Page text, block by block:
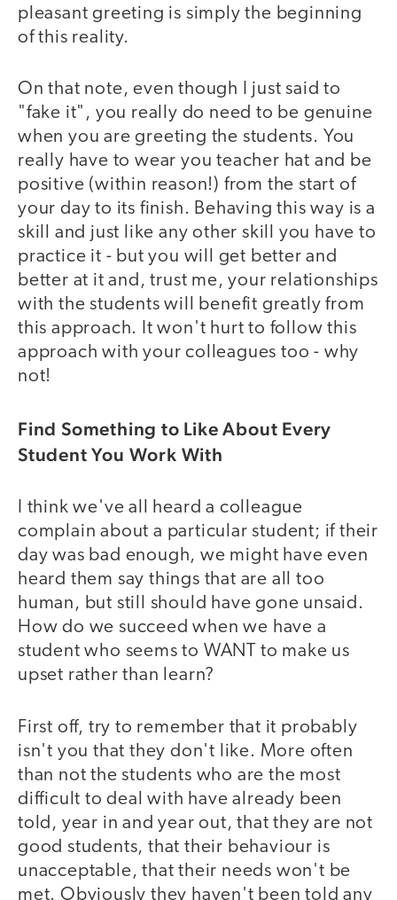
pleasant greeting is simply the beginning
of this reality.
On that note, even though I just said to
"fake it", you really do need to be genuine
when you are greeting the students. You
really have to wear you teacher hat and be
positive (within reason!) from the start of
your day to its finish. Behaving this way is a
skill and just like any other skill you have to
practice it - but you will get better and
better at it and, trust me, your relationships
with the students will benefit greatly from
this approach. It won't hurt to follow this
approach with your colleagues too - why
not!
Find Something to Like About Every
Student You Work With
I think we've all heard a colleague
complain about a particular student; if their
day was bad enough, we might have even
heard them say things that are all too
human, but still should have gone unsaid.
How do we succeed when we have a
student who seems to WANT to make us
upset rather than learn?
First off, try to remember that it probably
isn't you that they don't like. More often
than not the students who are the most
difficult to deal with have already been
told, year in and year out, that they are not
good students, that their behaviour is
unacceptable, that their needs won't be
met. Obviously they haven't been told any